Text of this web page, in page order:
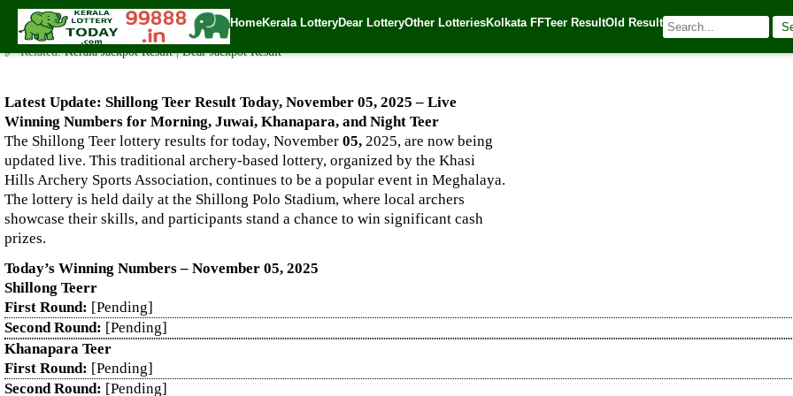
HomeKerala LotteryDear LotteryOther LotteriesKolkata FFTeer ResultOld Result
Live Shillong Teer Results for 05.11.2025 – Morning, Juwai, Khanapara, and Night Teer Winning Numbers
✍️ By www.keralalotterytoday.com Team | 🕒 Published on November 4, 2025
🔗 Related:Kerala Jackpot Result|Dear Jackpot Result
Latest Update: Shillong Teer Result Today, November 05, 2025 – Live
Winning Numbers for Morning, Juwai, Khanapara, and Night Teer
The Shillong Teer lottery results for today, November 05, 2025, are now being
updated live. This traditional archery-based lottery, organized by the Khasi
Hills Archery Sports Association, continues to be a popular event in Meghalaya.
The lottery is held daily at the Shillong Polo Stadium, where local archers
showcase their skills, and participants stand a chance to win significant cash
prizes.
Today’s Winning Numbers – November 05, 2025
Shillong Teerr
First Round: [Pending]
Second Round: [Pending]
Khanapara Teer
First Round: [Pending]
Second Round: [Pending]